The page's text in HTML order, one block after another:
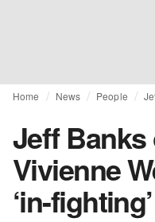
Home News People
Jeff
Vivienne
‘in-